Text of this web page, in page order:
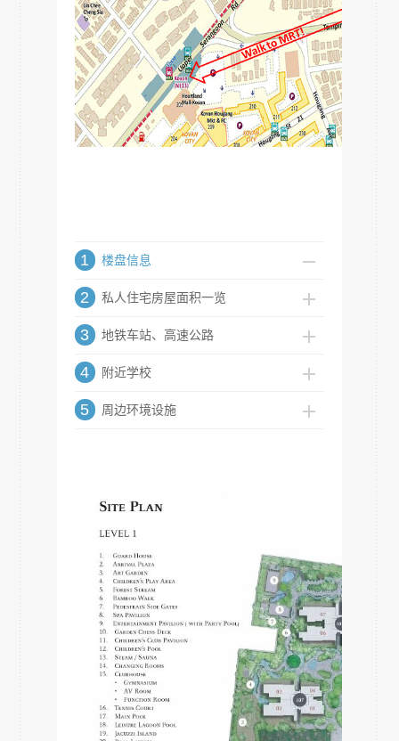
1 楼盘信息
2 私人住宅房屋面积一览
3 地铁车站、高速公路
4 附近学校
5 周边环境设施